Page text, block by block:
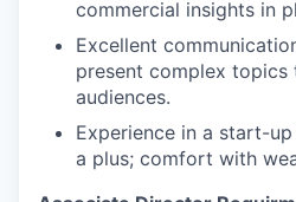
commercial insights in
Excellent
present complex topics
audiences.
Experience in a start-
a plus; comfort with